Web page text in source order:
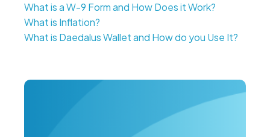
What is a W-9 Form and How Does it Work?
What is Inflation?
What is Daedalus Wallet and How do you Use It?